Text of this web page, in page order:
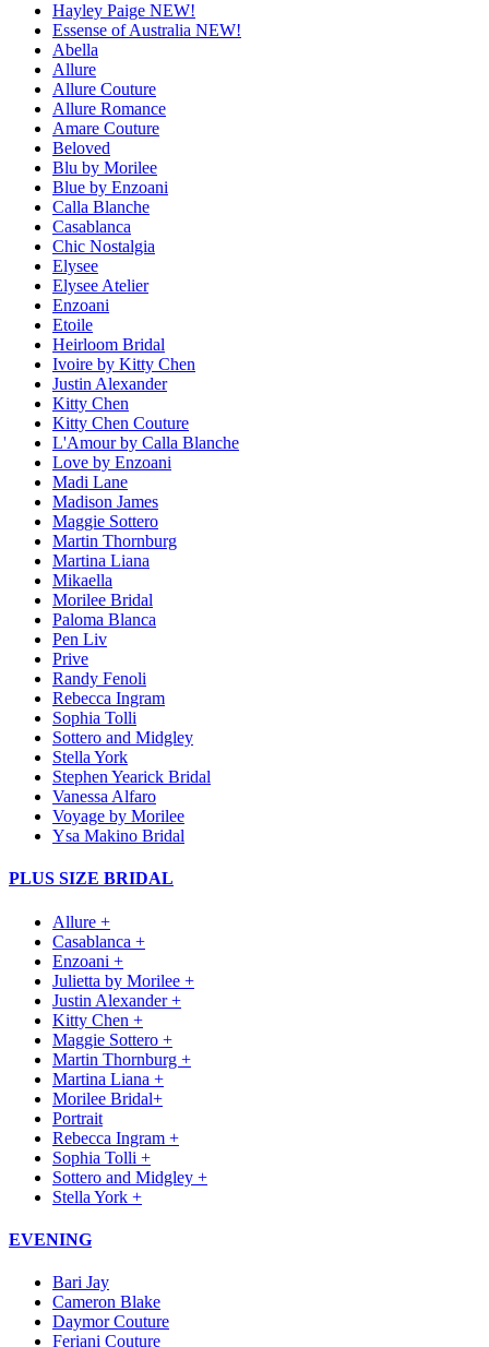
Hayley Paige NEW!
Essense of Australia NEW!
Abella
Allure
Allure Couture
Allure Romance
Amare Couture
Beloved
Blu by Morilee
Blue by Enzoani
Calla Blanche
Casablanca
Chic Nostalgia
Elysee
Elysee Atelier
Enzoani
Etoile
Heirloom Bridal
Ivoire by Kitty Chen
Justin Alexander
Kitty Chen
Kitty Chen Couture
L'Amour by Calla Blanche
Love by Enzoani
Madi Lane
Madison James
Maggie Sottero
Martin Thornburg
Martina Liana
Mikaella
Morilee Bridal
Paloma Blanca
Pen Liv
Prive
Randy Fenoli
Rebecca Ingram
Sophia Tolli
Sottero and Midgley
Stella York
Stephen Yearick Bridal
Vanessa Alfaro
Voyage by Morilee
Ysa Makino Bridal
PLUS SIZE BRIDAL
Allure +
Casablanca +
Enzoani +
Julietta by Morilee +
Justin Alexander +
Kitty Chen +
Maggie Sottero +
Martin Thornburg +
Martina Liana +
Morilee Bridal+
Portrait
Rebecca Ingram +
Sophia Tolli +
Sottero and Midgley +
Stella York +
EVENING
Bari Jay
Cameron Blake
Daymor Couture
Feriani Couture